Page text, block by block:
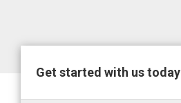
Get started with us today